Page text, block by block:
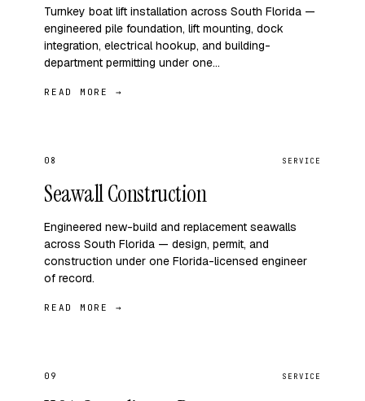
Turnkey boat lift installation across South Florida —
engineered pile foundation, lift mounting, dock
integration, electrical hookup, and building-
department permitting under one…
READ MORE →
08 SERVICE
Seawall Construction
Engineered new-build and replacement seawalls
across South Florida — design, permit, and
construction under one Florida-licensed engineer
of record.
READ MORE →
09 SERVICE